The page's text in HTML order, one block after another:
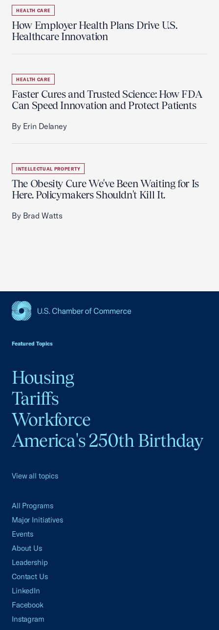
HEALTH CARE
How Employer Health Plans Drive U.S.
Healthcare Innovation
HEALTH CARE
Faster Cures and Trusted Science: How FDA
Can Speed Innovation and Protect Patients
By Erin Delaney
INTELLECTUAL PROPERTY
The Obesity Cure We've Been Waiting for Is
Here. Policymakers Shouldn't Kill It.
By Brad Watts
Featured Topics
Housing
Tariffs
Workforce
America's 250th Birthday
View all topics
All Programs
Major Initiatives
Events
About Us
Leadership
Contact Us
LinkedIn
Facebook
Instagram